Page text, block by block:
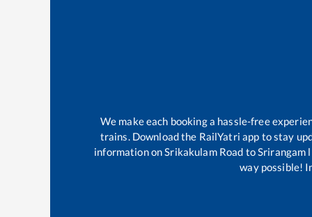
We make each booking a hassle-free
trains. Download the RailYatri app to stay
information onSrikakulam Road toSrirangam
way possible!